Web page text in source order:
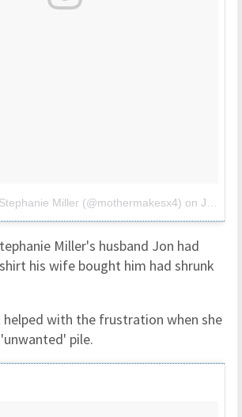
Miller (@mothermakesx4) on Jul 19, 2017 at 8:54am PDT
Miller's husband Jon had
his wife bought him had shrunk
helped with the frustration when she
pile.